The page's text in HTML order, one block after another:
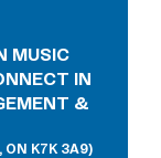
MUSIC
IN
&
ON K7K 3A9)